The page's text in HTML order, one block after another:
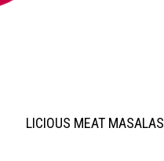
LICIOUS MEAT MASALAS